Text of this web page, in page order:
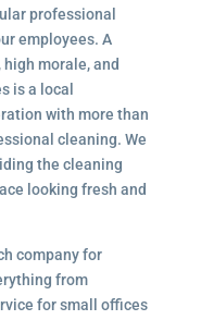
professional
employees. A
morale, and
is a local
with more than
cleaning. We
the cleaning
looking fresh and
company for
from
for small offices